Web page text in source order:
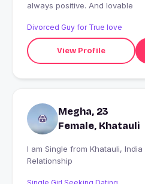
always positive. And lovable
Divorced Guy for True love
View Profile
Megha, 23
Female, Khatauli
I am Single from Khatauli, India looking for Meaningful
Relationship